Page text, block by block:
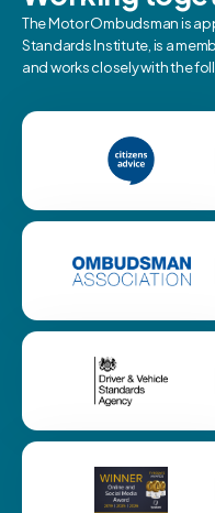
The Motor Ombudsman is
Standards Institute, is a
and works closely with the